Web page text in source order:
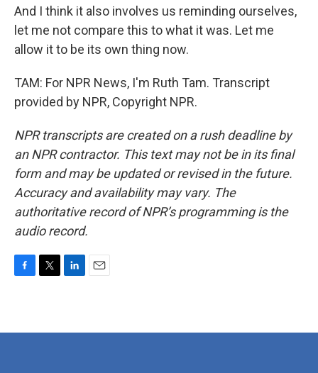
And I think it also involves us reminding ourselves,
let me not compare this to what it was. Let me
allow it to be its own thing now.
TAM: For NPR News, I'm Ruth Tam. Transcript
provided by NPR, Copyright NPR.
NPR transcripts are created on a rush deadline by
an NPR contractor. This text may not be in its final
form and may be updated or revised in the future.
Accuracy and availability may vary. The
authoritative record of NPR’s programming is the
audio record.
b
t
e
l